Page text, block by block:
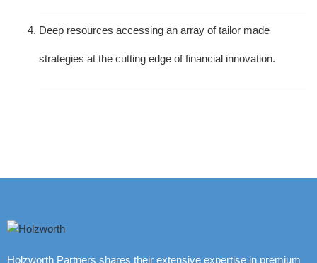
Deep resources accessing an array of tailor made
strategies at the cutting edge of financial innovation.
Holzworth Partners shares their extensive expertise in premium